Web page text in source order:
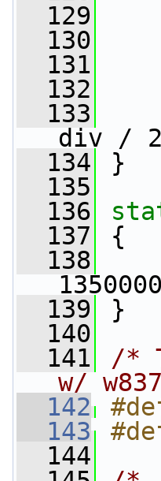
  129
  130
  131
  132
  133
div /
  134
}
  135
  136
  137
{
  138
  139
}
  140
  141
/*
w/
  142
  143
  144